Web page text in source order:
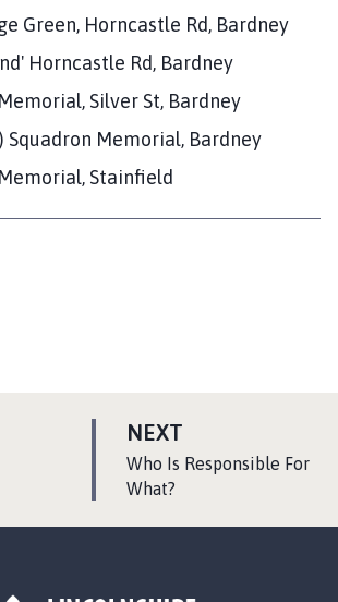
Green, Horncastle Rd, Bardney
Horncastle Rd, Bardney
Silver St, Bardney
Squadron Memorial, Bardney
Stainfield
NEXT
A
:Who Is Responsible For
What?